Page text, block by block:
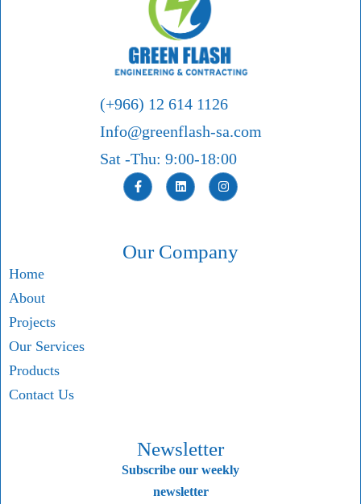
(+966) 12 614 1126
Info@greenflash-sa.com
Sat -Thu: 9:00-18:00
Our Company
Home
About
Projects
Our Services
Products
Contact Us
Newsletter
Subscribe our weekly
newsletter